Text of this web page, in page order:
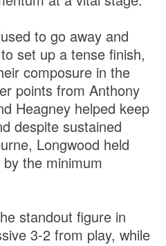
to go away and
set up a tense finish,
composure in the
points from Anthony
Heagney helped keep
despite sustained
Longwood held
the minimum
standout figure in
3-2 from play, while